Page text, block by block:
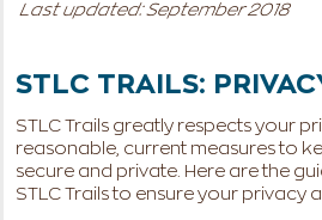
Last updated: September 2018
STLC TRAILS:
STLC Trails greatly respects your
reasonable, current measures to
secure and private. Here are the
STLC Trails to ensure your privacy